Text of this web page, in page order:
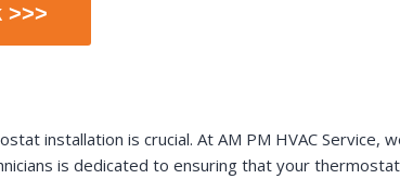
>>>
installation is crucial. At AM PM HVAC Service,
is dedicated to ensuring that your